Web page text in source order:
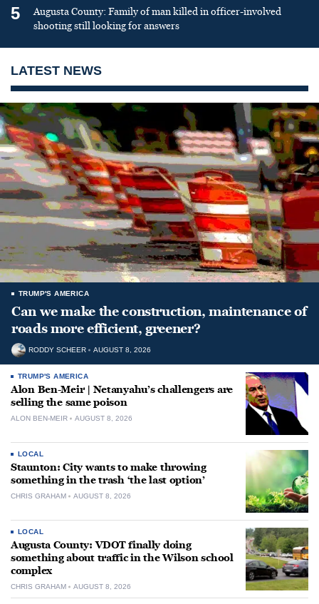
5
Augusta County: Family of man killed in officer-involved
shooting still looking for answers
LATEST NEWS
TRUMP'S AMERICA
Can we make the construction, maintenance of
roads more efficient, greener?
RODDY SCHEER AUGUST 8, 2026
TRUMP'S AMERICA
Alon Ben-Meir | Netanyahu’s challengers are
selling the same poison
ALON BEN-MEIR AUGUST 8, 2026
LOCAL
Staunton: City wants to make throwing
something in the trash ‘the last option’
CHRIS GRAHAM AUGUST 8, 2026
LOCAL
Augusta County: VDOT finally doing
something about traffic in the Wilson school
complex
CHRIS GRAHAM AUGUST 8, 2026